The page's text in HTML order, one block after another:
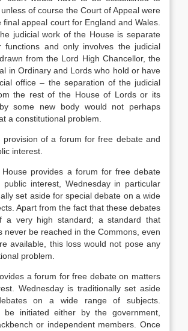
of course the Court of Appeal were
appeal court for England and Wales.
judicial work of the House is separate
functions and only involves the judicial
from the Lord High Chancellor, the
in Ordinary and Lords who hold or have
office – the separation of the judicial
the rest of the House of Lords or its
some new body would not perhaps
a constitutional problem.
of a forum for free debate and
interest.
House provides a forum for free debate
interest, Wednesday in particular
set aside for special debate on a wide
Apart from the fact that these debates
a very high standard; a standard that
never be reached in the Commons, even
available, this loss would not pose any
problem.
a forum for free debate on matters
Wednesday is traditionally set aside
on a wide range of subjects.
be initiated either by the government,
or independent members. Once